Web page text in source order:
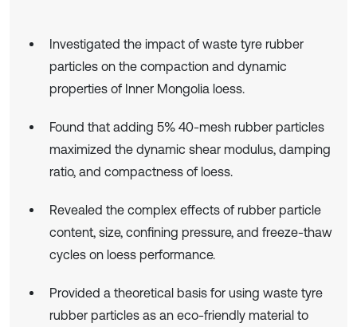
Investigated the impact of waste tyre rubber
particles on the compaction and dynamic
properties of Inner Mongolia loess.
Found that adding 5% 40-mesh rubber particles
maximized the dynamic shear modulus, damping
ratio, and compactness of loess.
Revealed the complex effects of rubber particle
content, size, confining pressure, and freeze-thaw
cycles on loess performance.
Provided a theoretical basis for using waste tyre
rubber particles as an eco-friendly material to